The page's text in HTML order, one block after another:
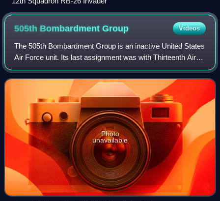
505th BombardmentGroup Videos
The 505th Bombardment Group is an inactive United States
Air Force unit. Its last assignment was with Thirteenth Air
Force, stationed at Clark Field, Philippines, where it was
inactivated on 30 June 1
Photo
unavailable